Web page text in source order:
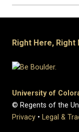
Right Here, Right
University of
© Regents of the
Privacy • Legal &